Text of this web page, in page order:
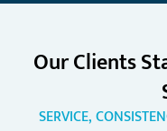
Our Clients
SERVICE,